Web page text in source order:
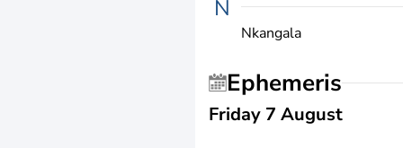
N
Nkangala
Ephemeris
Friday 7 August